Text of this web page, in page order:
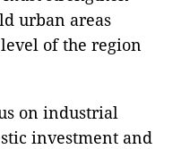
urban areas
of the region
on industrial
investment and